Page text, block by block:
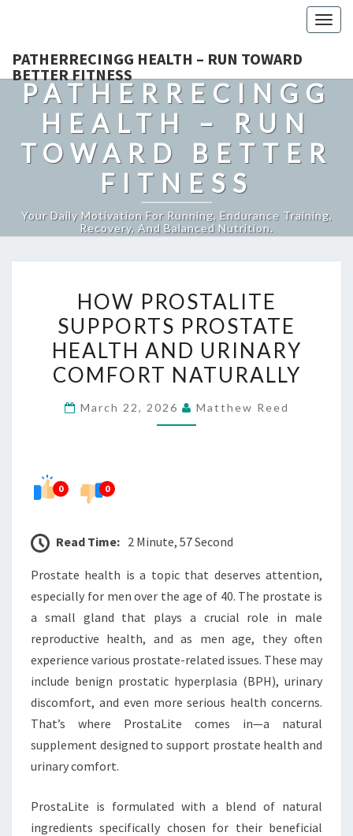
PATHERRECINGG HEALTH – RUN TOWARD
BETTER FITNESS
PATHERRECINGG
HEALTH – RUN
TOWARD BETTER
FITNESS
Your Daily Motivation For Running, Endurance Training,
Recovery, And Balanced Nutrition.
PROSTALITE
SUPPORTS
PROSTATE
HEALTH
URINARY
HOW PROSTALITE
SUPPORTS PROSTATE
HEALTH AND URINARY
COMFORT NATURALLY
March 22, 2026 Matthew Reed
0 0
Read Time: 2 Minute, 57 Second
Prostate health is a topic that deserves attention,
especially for men over the age of 40. The prostate is
a small gland that plays a crucial role in male
reproductive health, and as men age, they often
experience various prostate-related issues. These may
include benign prostatic hyperplasia (BPH), urinary
discomfort, and even more serious health concerns.
That’s where ProstaLite comes in—a natural
supplement designed to support prostate health and
urinary comfort.
ProstaLite is formulated with a blend of natural
ingredients specifically chosen for their beneficial